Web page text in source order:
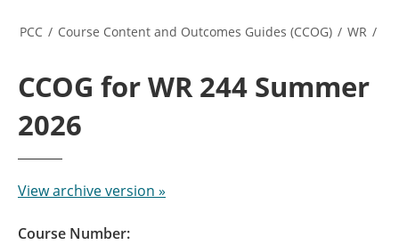
PCC / Course Content and Outcomes Guides (CCOG) / WR /
CCOG for WR 244 Summer
2026
View archive version »
Course Number: